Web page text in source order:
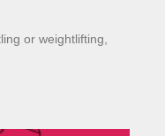
or weightlifting,